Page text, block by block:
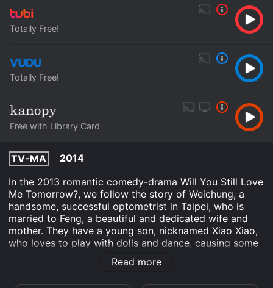
Totally Free!
Totally Free!
Free with Library Card
TV-MA
2014
In the 2013 romantic comedy-drama Will You Still Love
Me Tomorrow?, we follow the story of Weichung, a
handsome, successful optometrist in Taipei, who is
married to Feng, a beautiful and dedicated wife and
mother. They have a young son, nicknamed Xiao Xiao,
who loves to play with dolls and dance, causing some
concern for Weichung and Feng, who worry about his
Read more